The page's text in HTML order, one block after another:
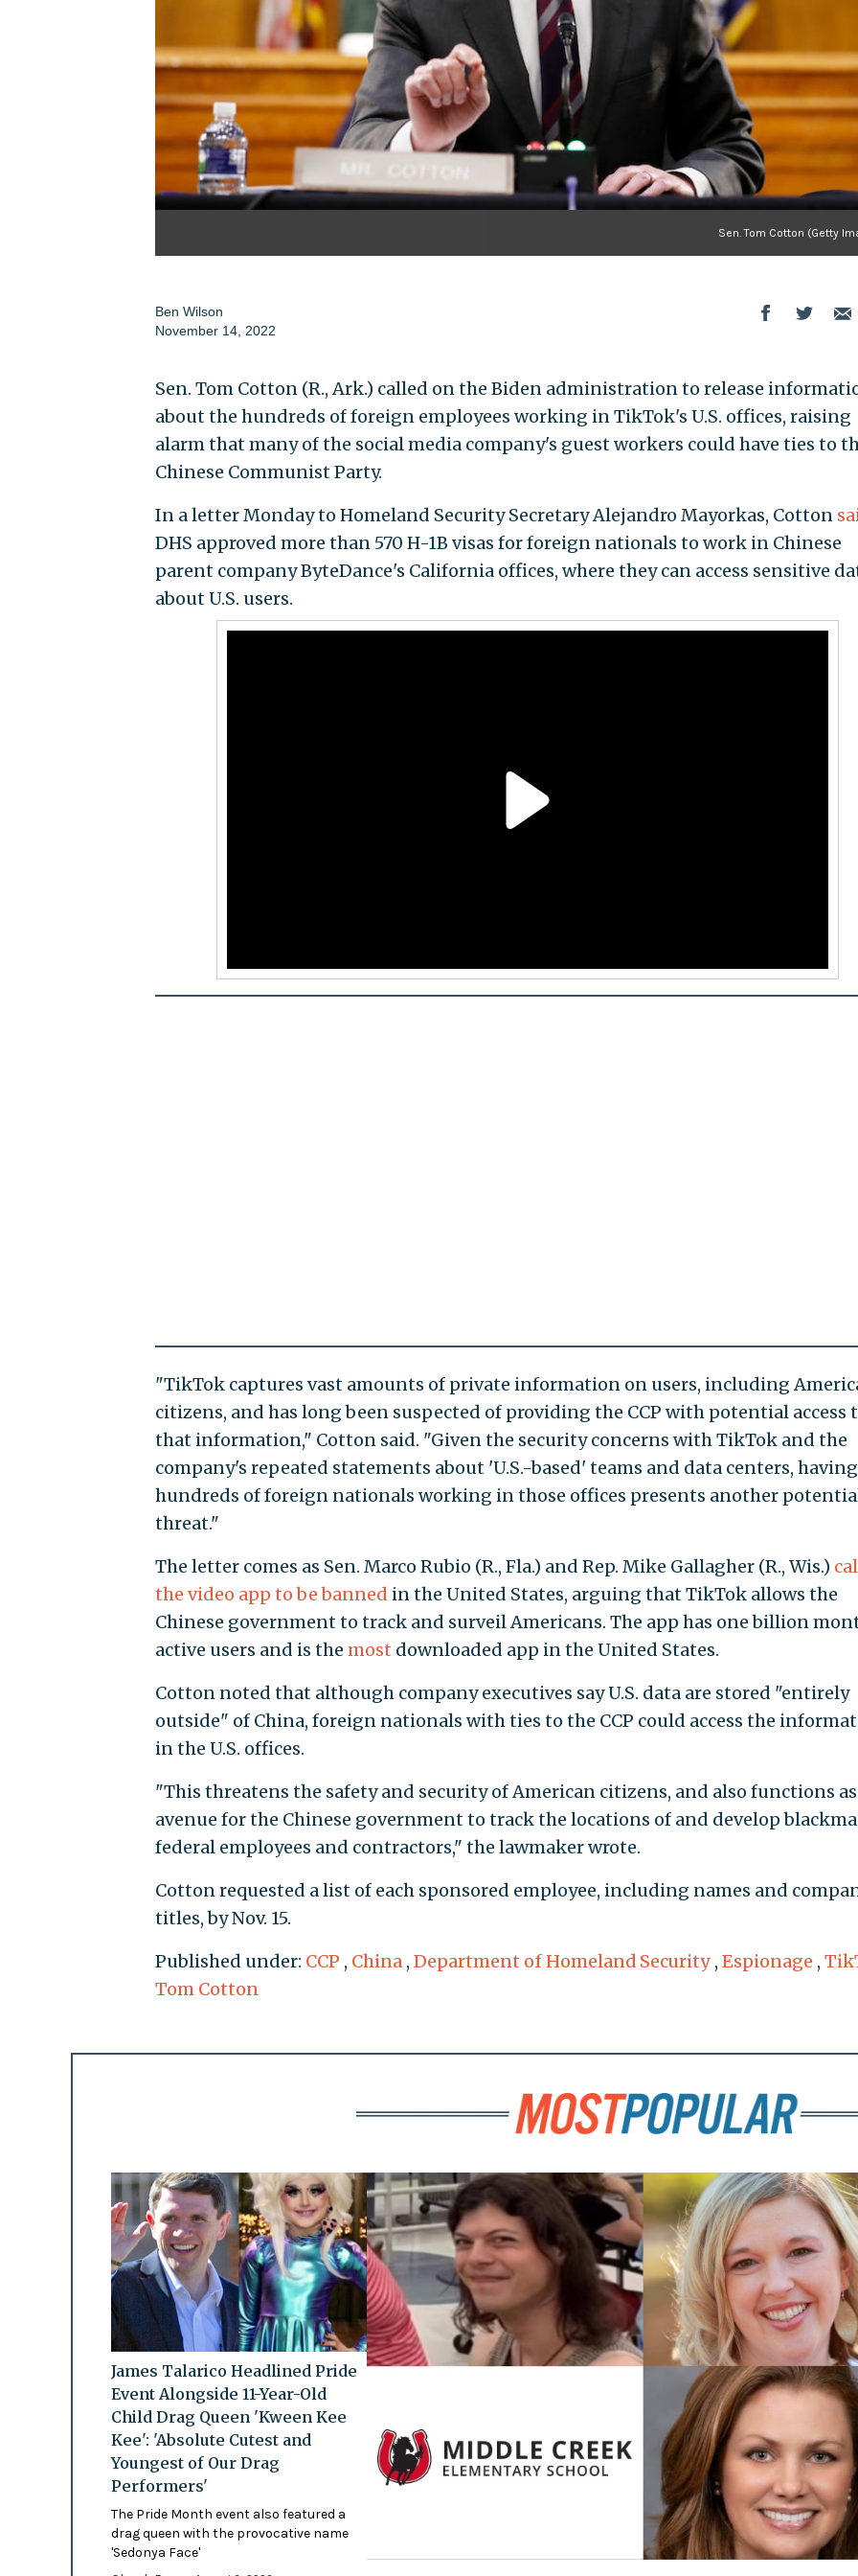
Sen. Tom Cotton (Getty
Ben Wilson
November 14, 2022
Sen. Tom Cotton (R., Ark.) called on the Biden administration to release
about the hundreds of foreign employees working in TikTok's U.S. offices, raising
alarm that many of the social media company's guest workers could have ties to
Chinese Communist Party.
In a letter Monday to Homeland Security Secretary Alejandro Mayorkas, Cotton
DHS approved more than 570 H-1B visas for foreign nationals to work in Chinese
parent company ByteDance's California offices, where they can access sensitive
about U.S. users.
"TikTok captures vast amounts of private information on users, including
citizens, and has long been suspected of providing the CCP with potential access
that information," Cotton said. "Given the security concerns with TikTok and the
company's repeated statements about 'U.S.-based' teams and data centers, having
hundreds of foreign nationals working in those offices presents another
threat."
The letter comes as Sen. Marco Rubio (R., Fla.) and Rep. Mike Gallagher (R., Wis.)
the video app to be banned in the United States, arguing that TikTok allows the
Chinese government to track and surveil Americans. The app has one billion
active users and is the most downloaded app in the United States.
Cotton noted that although company executives say U.S. data are stored "entirely
outside" of China, foreign nationals with ties to the CCP could access the
in the U.S. offices.
"This threatens the safety and security of American citizens, and also functions
avenue for the Chinese government to track the locations of and develop
federal employees and contractors," the lawmaker wrote.
Cotton requested a list of each sponsored employee, including names and
titles, by Nov. 15.
Published under: CCP , China , Department of Homeland Security , Espionage ,
Tom Cotton
James Talarico Headlined Pride
Event Alongside 11-Year-Old
Child Drag Queen 'Kween Kee
Kee': 'Absolute Cutest and
Youngest of Our Drag
Performers'
The Pride Month event also featured a
drag queen with the provocative name
'Sedonya Face'